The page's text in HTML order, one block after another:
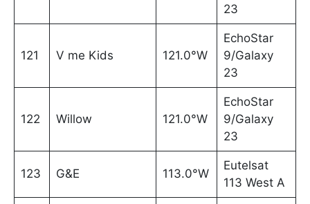
23
121 V me Kids 121.0°W
EchoStar
9/Galaxy
23
122 Willow 121.0°W
EchoStar
9/Galaxy
23
123 G&E 113.0°W
Eutelsat
113 West A